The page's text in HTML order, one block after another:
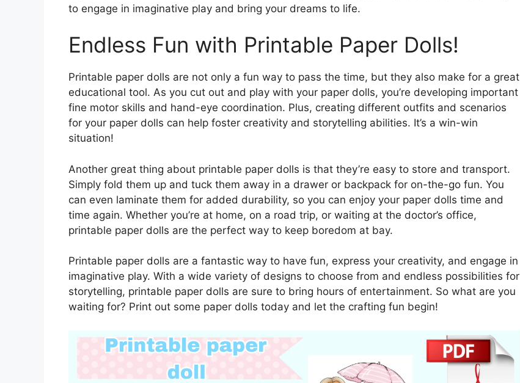
to engage in imaginative play and bring your dreams to life.
Endless Fun with Printable Paper Dolls!
Printable paper dolls are not only a fun way to pass the time, but they also make for a great
educational tool. As you cut out and play with your paper dolls, you’re developing important
fine motor skills and hand-eye coordination. Plus, creating different outfits and scenarios
for your paper dolls can help foster creativity and storytelling abilities. It’s a win-win
situation!
Another great thing about printable paper dolls is that they’re easy to store and transport.
Simply fold them up and tuck them away in a drawer or backpack for on-the-go fun. You
can even laminate them for added durability, so you can enjoy your paper dolls time and
time again. Whether you’re at home, on a road trip, or waiting at the doctor’s office,
printable paper dolls are the perfect way to keep boredom at bay.
Printable paper dolls are a fantastic way to have fun, express your creativity, and engage in
imaginative play. With a wide variety of designs to choose from and endless possibilities for
storytelling, printable paper dolls are sure to bring hours of entertainment. So what are you
waiting for? Print out some paper dolls today and let the crafting fun begin!